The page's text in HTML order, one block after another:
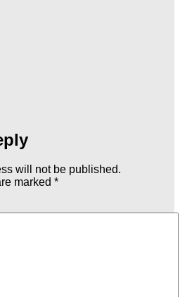
will not be published.
marked *